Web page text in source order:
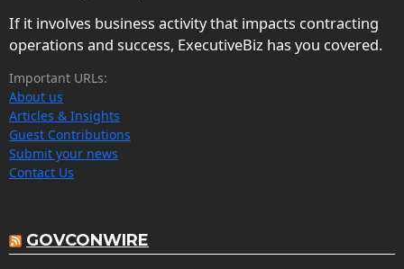
If it involves business activity that impacts contracting
operations and success, ExecutiveBiz has you covered.
Important URLs:
About us
Articles & Insights
Guest Contributions
Submit your news
Contact Us
GOVCONWIRE